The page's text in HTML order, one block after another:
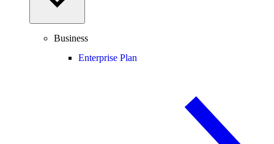
Business
Enterprise Plan